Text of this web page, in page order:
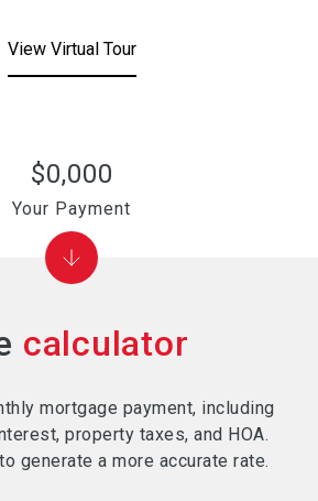
View Virtual Tour
calculator
mortgage payment, including
property taxes, and HOA.
generate a more accurate rate.
$0,000
Your Payment